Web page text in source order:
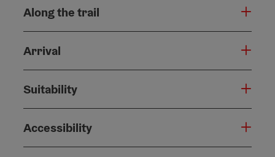
Along the trail
Arrival
Suitability
Accessibility